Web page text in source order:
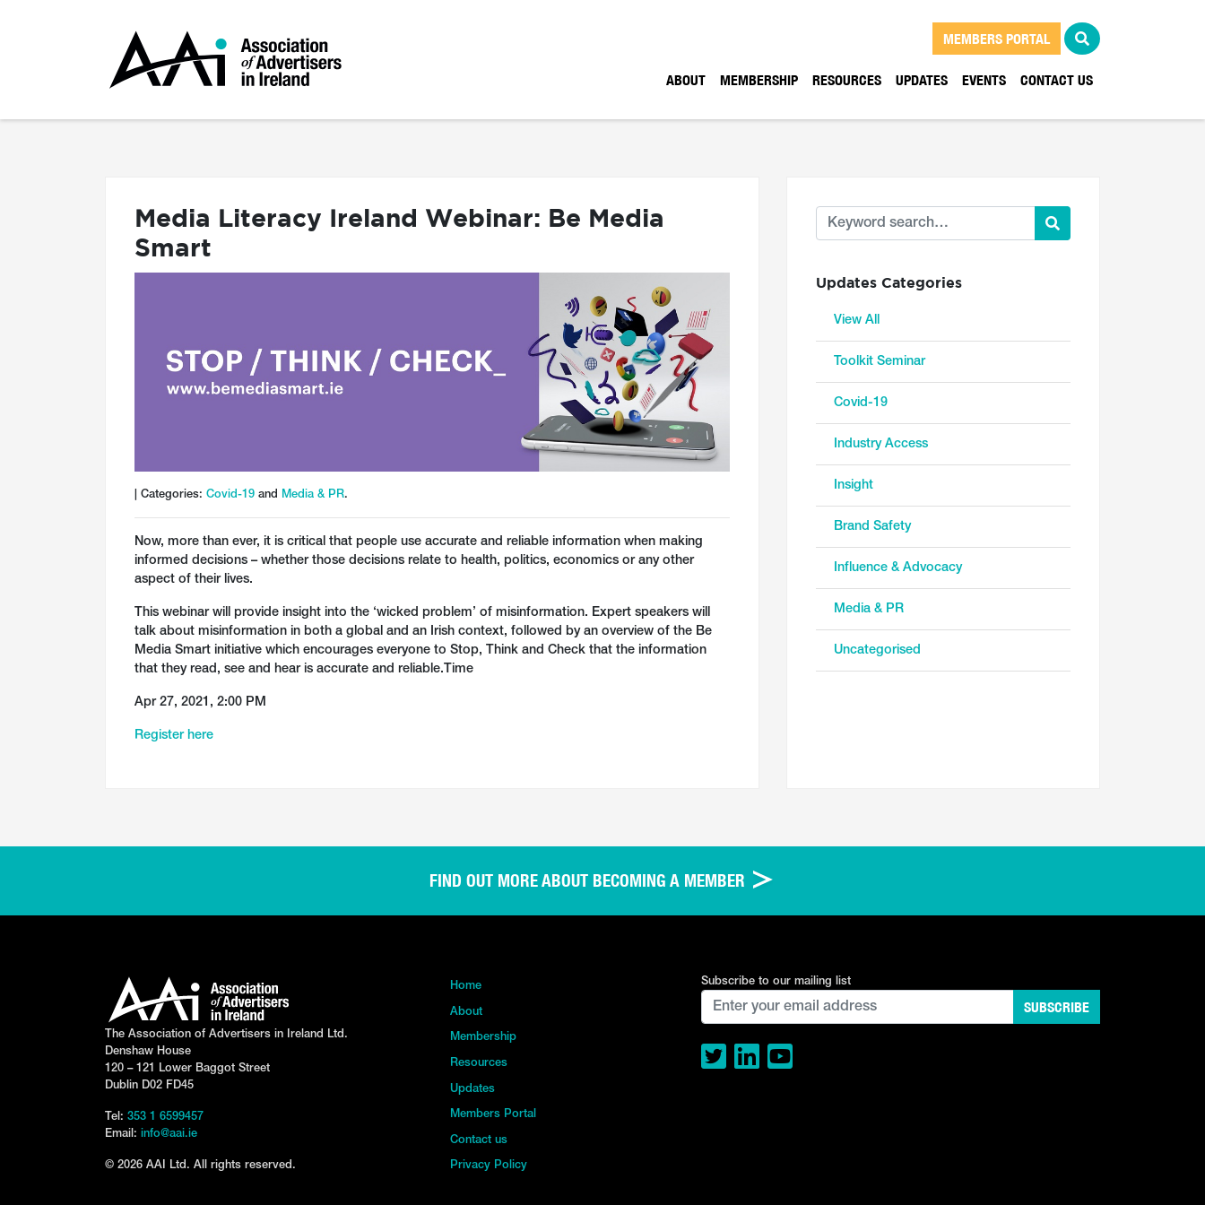
MEMBERS PORTAL
ABOUT MEMBERSHIP RESOURCES UPDATES EVENTS CONTACT US
Media Literacy Ireland Webinar: Be Media
Smart
| Categories: Covid-19 and Media & PR.
Now, more than ever, it is critical that people use accurate and reliable information when making
informed decisions – whether those decisions relate to health, politics, economics or any other
aspect of their lives.
This webinar will provide insight into the ‘wicked problem’ of misinformation. Expert speakers will
talk about misinformation in both a global and an Irish context, followed by an overview of the Be
Media Smart initiative which encourages everyone to Stop, Think and Check that the information
that they read, see and hear is accurate and reliable.Time
Apr 27, 2021, 2:00 PM
Register here
Updates Categories
View All
Toolkit Seminar
Covid-19
Industry Access
Insight
Brand Safety
Influence & Advocacy
Media & PR
Uncategorised
FIND OUT MORE ABOUT BECOMING A MEMBER
The Association of Advertisers in Ireland Ltd.
Denshaw House
120 – 121 Lower Baggot Street
Dublin D02 FD45
Tel: 353 1 6599457
Email: info@aai.ie
© 2026 AAI Ltd. All rights reserved.
Home
About
Membership
Resources
Updates
Members Portal
Contact us
Privacy Policy
Subscribe to our mailing list